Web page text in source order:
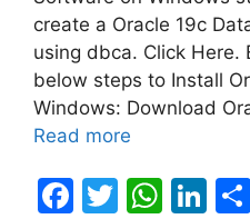
create a Oracle 19c
using dbca. Click Here.
below steps to Install
Windows: Download
Read more
F
T
W Li